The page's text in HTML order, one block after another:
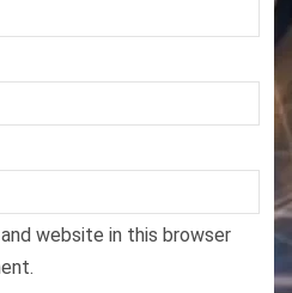
website in this browser